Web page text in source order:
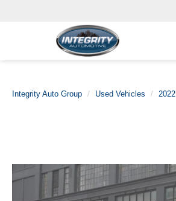
Integrity Auto Group Used Vehicles 2022